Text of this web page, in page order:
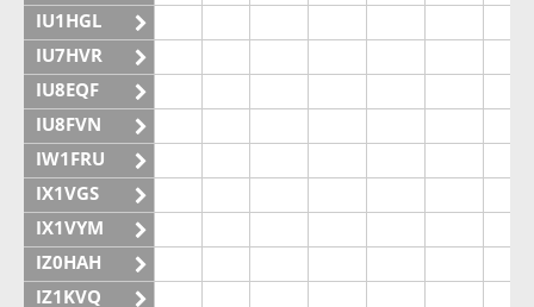
IU1HGL
IU7HVR
IU8EQF
IU8FVN
IW1FRU
IX1VGS
IX1VYM
IZ0HAH
IZ1KVQ